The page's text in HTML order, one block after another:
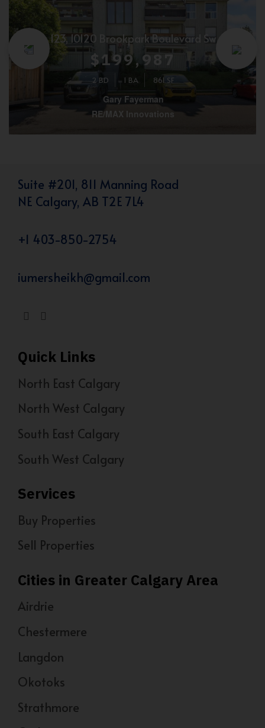
123, 10120 Brookpark Boulevard Sw
$199,987
2 BD 1 BA 861 SF
Gary Fayerman
RE/MAX Innovations
Suite #201, 811 Manning Road
NE Calgary, AB T2E 7L4
+1 403-850-2754
iumersheikh@gmail.com
Quick Links
North East Calgary
North West Calgary
South East Calgary
South West Calgary
Services
Buy Properties
Sell Properties
Cities in Greater Calgary Area
Airdrie
Chestermere
Langdon
Okotoks
Strathmore